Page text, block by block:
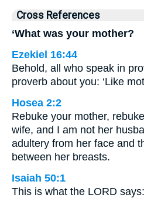
Cross References
‘What was your mother?
Ezekiel 16:44
Behold, all who speak in
proverb about you: ‘Like
Hosea 2:2
Rebuke your mother,
wife, and I am not her
adultery from her face and
between her breasts.
Isaiah 50:1
This is what the LORD